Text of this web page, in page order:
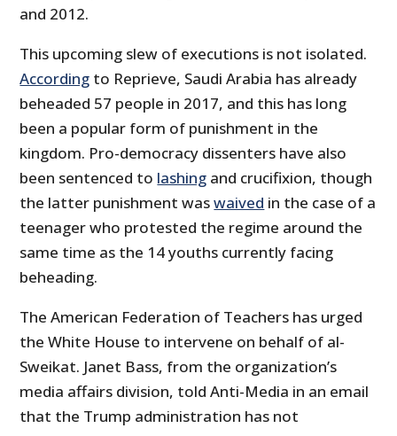
and 2012.
This upcoming slew of executions is not isolated.
According to Reprieve, Saudi Arabia has already
beheaded 57 people in 2017, and this has long
been a popular form of punishment in the
kingdom. Pro-democracy dissenters have also
been sentenced to lashing and crucifixion, though
the latter punishment waswaived in the case of a
teenager who protested the regime around the
same time as the 14 youths currently facing
beheading.
The American Federation of Teachers has urged
the White House to intervene on behalf of al-
Sweikat. Janet Bass, from the organization’s
media affairs division, told Anti-Media in an email
that the Trump administration has not